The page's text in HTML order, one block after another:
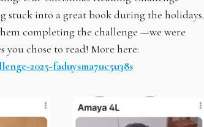
into a great book during the holidays.
completing the challenge —we were
chose to read! More here:
2025-faduysma7uc5u38s